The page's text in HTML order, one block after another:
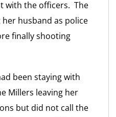
with the officers. The
husband as police
finally shooting
been staying with
Millers leaving her
but did not call the